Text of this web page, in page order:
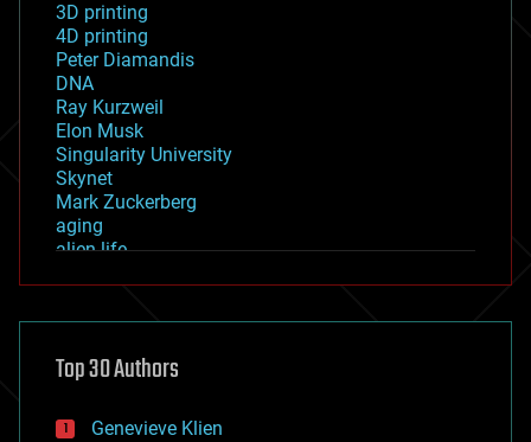
3D printing
4D printing
Peter Diamandis
DNA
Ray Kurzweil
Elon Musk
Singularity University
Skynet
Mark Zuckerberg
aging
alien life
asteroid/comet impacts
augmented reality
bees
Top 30 Authors
Genevieve Klien